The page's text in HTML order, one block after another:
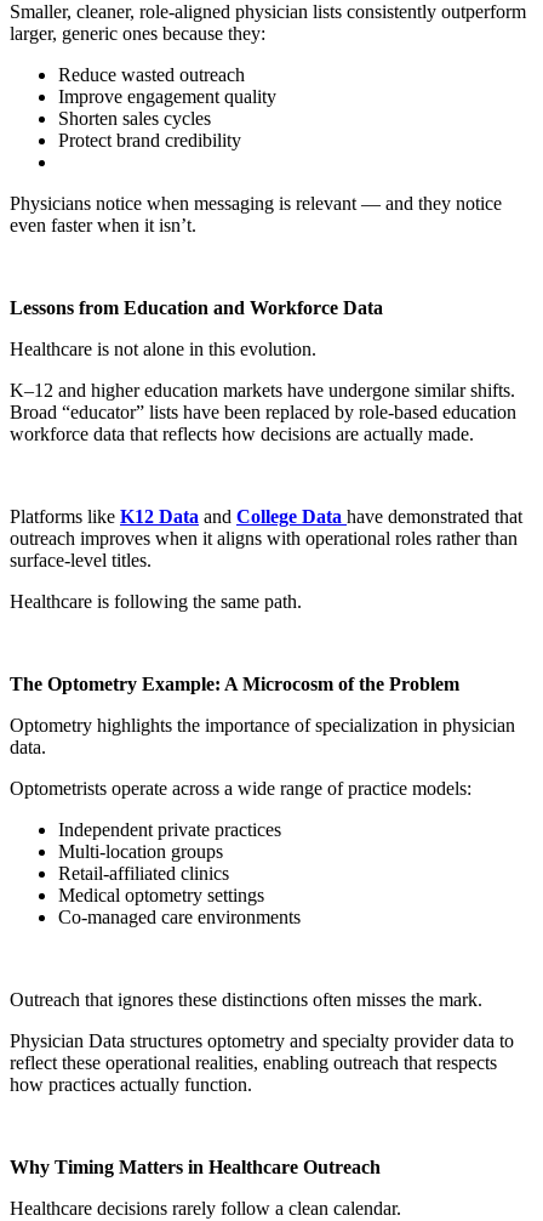
Smaller, cleaner, role-aligned physician lists consistently outperform
larger, generic ones because they:
Reduce wasted outreach
Improve engagement quality
Shorten sales cycles
Protect brand credibility
Physicians notice when messaging is relevant — and they notice
even faster when it isn’t.
Lessons from Education and Workforce Data
Healthcare is not alone in this evolution.
K–12 and higher education markets have undergone similar shifts.
Broad “educator” lists have been replaced by role-based education
workforce data that reflects how decisions are actually made.
Platforms like K12 Data and College Data have demonstrated that
outreach improves when it aligns with operational roles rather than
surface-level titles.
Healthcare is following the same path.
The Optometry Example: A Microcosm of the Problem
Optometry highlights the importance of specialization in physician
data.
Optometrists operate across a wide range of practice models:
Independent private practices
Multi-location groups
Retail-affiliated clinics
Medical optometry settings
Co-managed care environments
Outreach that ignores these distinctions often misses the mark.
Physician Data structures optometry and specialty provider data to
reflect these operational realities, enabling outreach that respects
how practices actually function.
Why Timing Matters in Healthcare Outreach
Healthcare decisions rarely follow a clean calendar.